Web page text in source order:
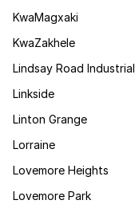
KwaMagxaki
KwaZakhele
Lindsay Road Industrial
Linkside
Linton Grange
Lorraine
Lovemore Heights
Lovemore Park